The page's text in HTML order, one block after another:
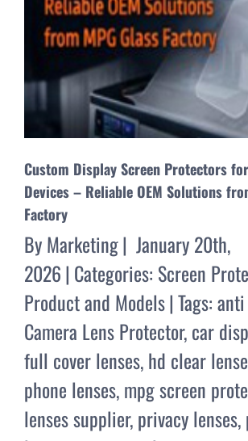
Custom Display Screen Protectors
Devices – Reliable OEM Solutions
Factory
ByMarketing| January 20th,
2026| Categories: Screen
Product and Models|Tags:
Camera Lens Protector,car
full cover lenses,hd clear
phone lenses,mpg screen
lenses supplier,privacy lenses,